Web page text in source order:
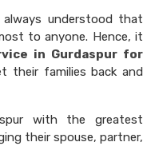
always understood that
to anyone. Hence, it
in Gurdaspur for
their families back and
with the greatest
their spouse, partner,